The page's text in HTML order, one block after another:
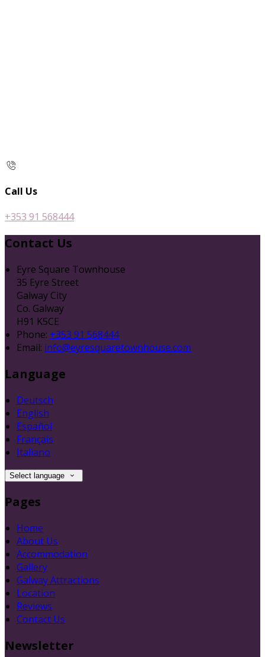
Call Us
+353 91 568444
Contact Us
Eyre Square Townhouse
35 Eyre Street
Galway City
Co. Galway
H91 K5CE
Phone: +353 91 568444
Email: info@eyresquaretownhouse.com
Language
Deutsch
English
Español
Français
Italiano
Select language
Pages
Home
About Us
Accommodation
Gallery
Galway Attractions
Location
Reviews
Contact Us
Newsletter